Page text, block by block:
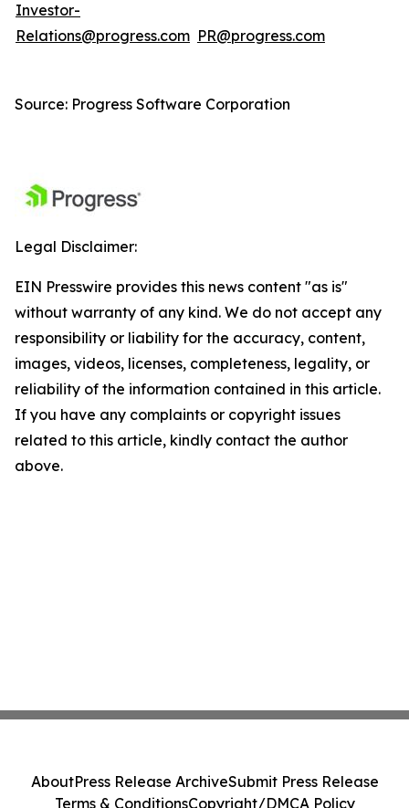
Investor-
Relations@progress.com PR@progress.com
Source: Progress Software Corporation
Legal Disclaimer:
EIN Presswire provides this news content "as is"
without warranty of any kind. We do not accept any
responsibility or liability for the accuracy, content,
images, videos, licenses, completeness, legality, or
reliability of the information contained in this article.
If you have any complaints or copyright issues
related to this article, kindly contact the author
above.
AboutPress Release ArchiveSubmit Press Release
Terms & ConditionsCopyright/DMCA Policy